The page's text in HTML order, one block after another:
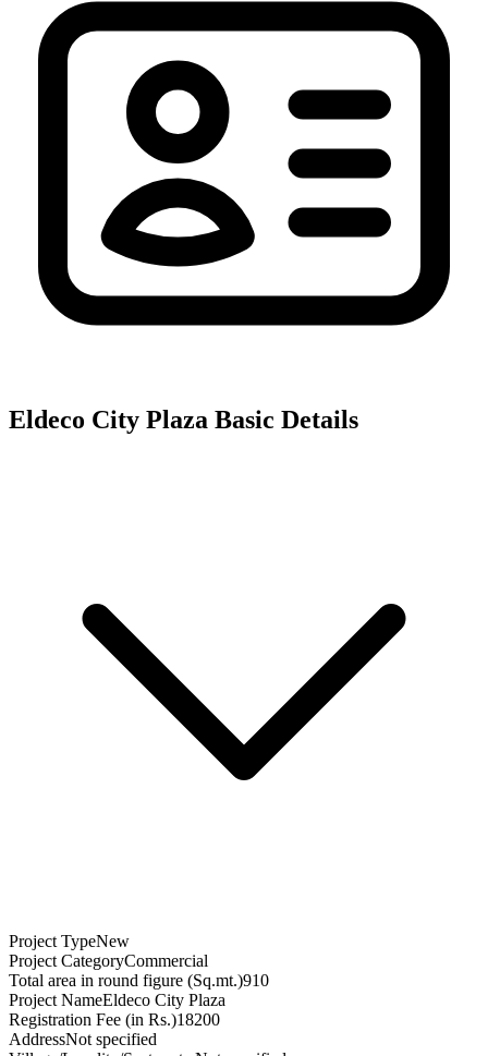
Eldeco City Plaza Basic Details
Project TypeNew
Project CategoryCommercial
Total area in round figure (Sq.mt.)910
Project NameEldeco City Plaza
Registration Fee (in Rs.)18200
AddressNot specified